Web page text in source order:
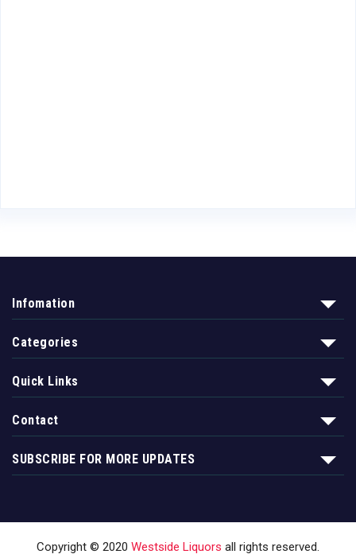
Infomation
Categories
Quick Links
Contact
SUBSCRIBE FOR MORE UPDATES
Copyright © 2020 Westside Liquors all rights reserved.